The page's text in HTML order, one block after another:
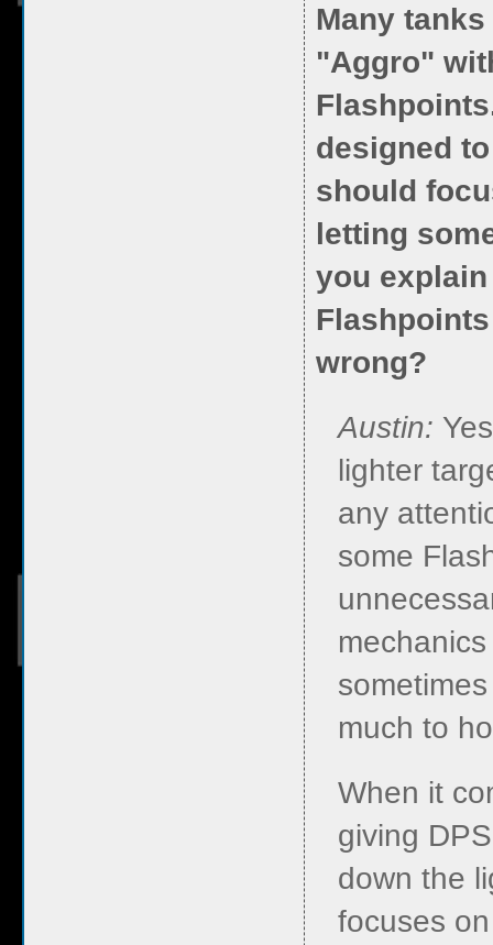
Many
"Aggro"
designed
should
letting
you
wrong?
Austin:
lighter
any
some
much to
When it
giving
down the
focuses